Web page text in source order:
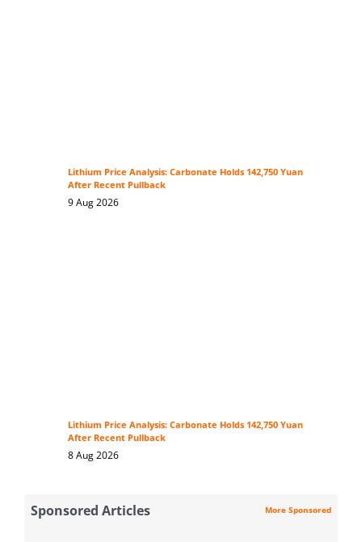
Lithium Price Analysis: Carbonate Holds 142,750 Yuan
After Recent Pullback
9 Aug 2026
Lithium Price Analysis: Carbonate Holds 142,750 Yuan
After Recent Pullback
8 Aug 2026
Sponsored Articles More Sponsored